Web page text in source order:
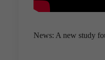
News: A new study